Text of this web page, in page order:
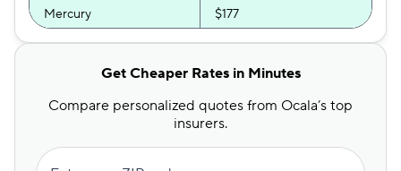
Mercury $177
$193
AssuranceAmerica
Get Cheaper Rates in Minutes
Compare personalized quotes from Ocala’s top
insurers.